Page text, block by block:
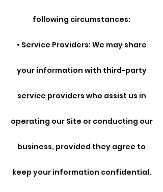
following circumstances:
• Service Providers: We may share
your information with third-party
service providers who assist us in
operating our Site or conducting our
business, provided they agree to
keep your information confidential.